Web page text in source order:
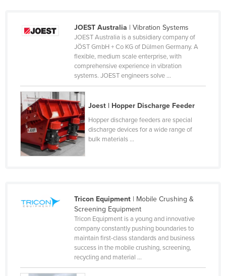
Central African Republic
Chile
China
Colombia
Comoros
Congo (Brazzaville)
Côte d'Ivoire
JOEST Australia | Vibration Systems
JOEST Australia is a subsidiary company of
JÖST GmbH + Co KG of Dülmen Germany. A
flexible, medium scale enterprise, with
comprehensive experience in vibration
systems. JOEST engineers solve ...
Joest | Hopper Discharge Feeder
Hopper discharge feeders are special
discharge devices for a wide range of
bulk materials ...
Tricon Equipment| Mobile Crushing &
Screening Equipment
Tricon Equipment is a young and innovative
company constantly pushing boundaries to
maintain first-class standards and business
success in the mobile crushing, screening,
recycling and material ...